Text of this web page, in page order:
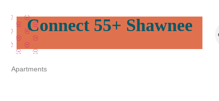
Connect 55+ Shawnee
Apartments